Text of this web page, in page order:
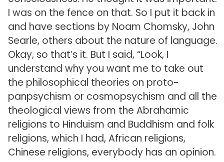
I was on the fence on that. So I put it back in
and have sections by Noam Chomsky, John
Searle, others about the nature of language.
Okay, so that’s it. But I said, “Look, I
understand why you want me to take out
the philosophical theories on proto-
panpsychism or cosmopsychism and all the
theological views from the Abrahamic
religions to Hinduism and Buddhism and folk
religions, which I had, African religions,
Chinese religions, everybody has an opinion.